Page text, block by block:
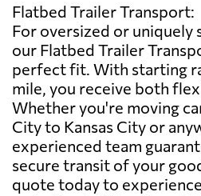
Flatbed Trailer Transport:
For oversized or uniquely
our Flatbed Trailer
perfect fit. With starting
mile, you receive both
Whether you're moving
City to Kansas City or
experienced team
secure transit of your
quote today to